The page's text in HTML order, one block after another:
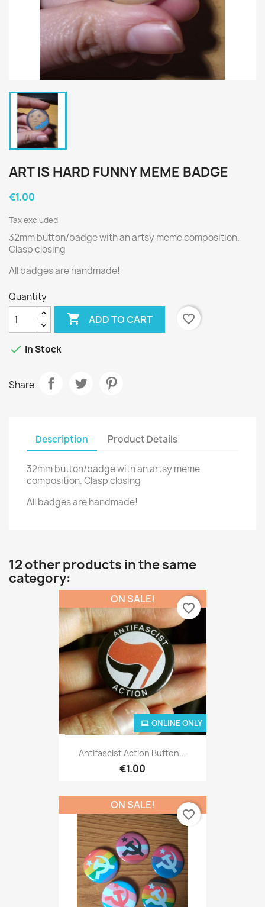
ART IS HARD FUNNY MEME BADGE
€1.00
Tax excluded
32mm button/badge with an artsy meme composition.
Clasp closing
All badges are handmade!
Quantity
 ADD TO CART favorite_border
 In Stock
Share
Description Product Details
32mm button/badge with an artsy meme
composition. Clasp closing
All badges are handmade!
12 other products in the same
category:
Antifascist Action Button...
€1.00
ONLINE ONLY
ON SALE!
favorite_border
ON SALE!
favorite_border